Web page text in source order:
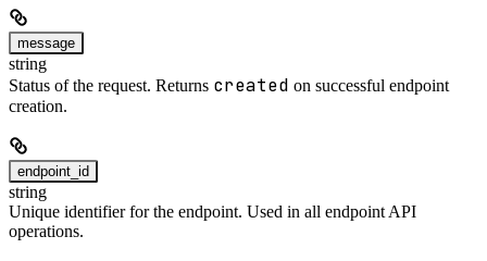
message
string
Status of the request. Returns created on successful endpoint
creation.
endpoint_id
string
Unique identifier for the endpoint. Used in all endpoint API
operations.